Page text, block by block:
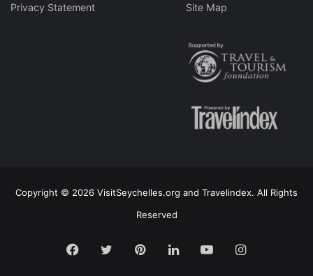
Privacy Statement
Site Map
Copyright © 2026 VisitSeychelles.org and Travelindex. All Rights
Reserved
Facebook
TwitterPinterestLinkedInYouTubeInstagram